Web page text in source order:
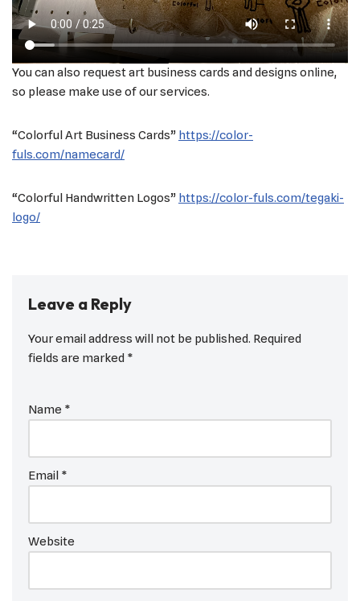
You can also request art business cards and designs online,
so please make use of our services.
“Colorful Art Business Cards” https://color-
fuls.com/namecard/
“Colorful Handwritten Logos” https://color-fuls.com/tegaki-
logo/
Leave a Reply
Your email address will not be published. Required
fields are marked *
Name *
Email *
Website